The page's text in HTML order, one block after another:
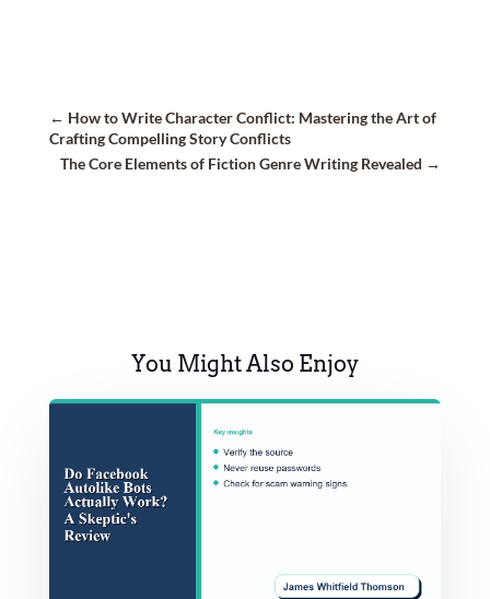
← How to Write Character Conflict: Mastering the Art of
Crafting Compelling Story Conflicts
The Core Elements of Fiction Genre Writing Revealed →
You Might Also Enjoy